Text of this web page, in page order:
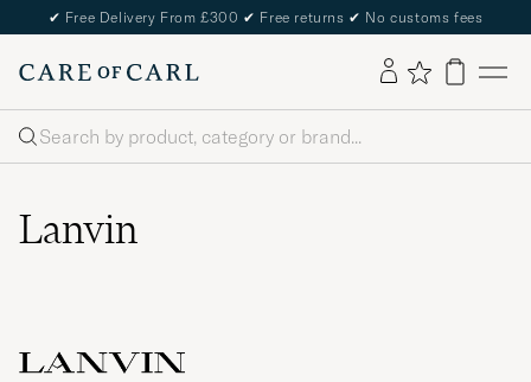
✔ Free Delivery From £300 ✔ Free returns ✔ No customs fees
Search
Lanvin